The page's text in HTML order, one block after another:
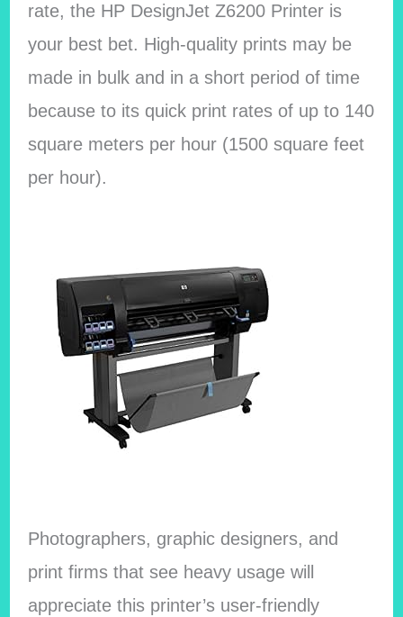
rate, the HP DesignJet Z6200 Printer is
your best bet. High-quality prints may be
made in bulk and in a short period of time
because to its quick print rates of up to 140
square meters per hour (1500 square feet
per hour).
Photographers, graphic designers, and
print firms that see heavy usage will
appreciate this printer’s user-friendly